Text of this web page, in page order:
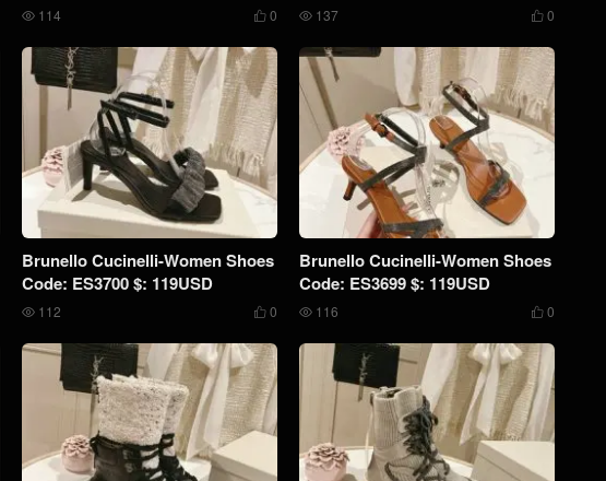
 0
 114  0
 137
Brunello Cucinelli-Women Shoes
Code: ES3700 $: 119USD
 0
 112
Brunello Cucinelli-Women Shoes
Code: ES3699 $: 119USD
 0
 116